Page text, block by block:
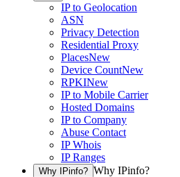
IP to Geolocation
ASN
Privacy Detection
Residential Proxy
PlacesNew
Device CountNew
RPKINew
IP to Mobile Carrier
Hosted Domains
IP to Company
Abuse Contact
IP Whois
IP Ranges
Why IPinfo? Why IPinfo?